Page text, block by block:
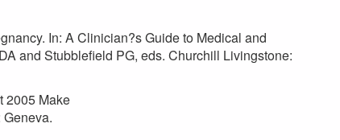
In: A Clinician?s Guide to Medical and
and Stubblefield PG, eds. Churchill Livingstone:
2005 Make